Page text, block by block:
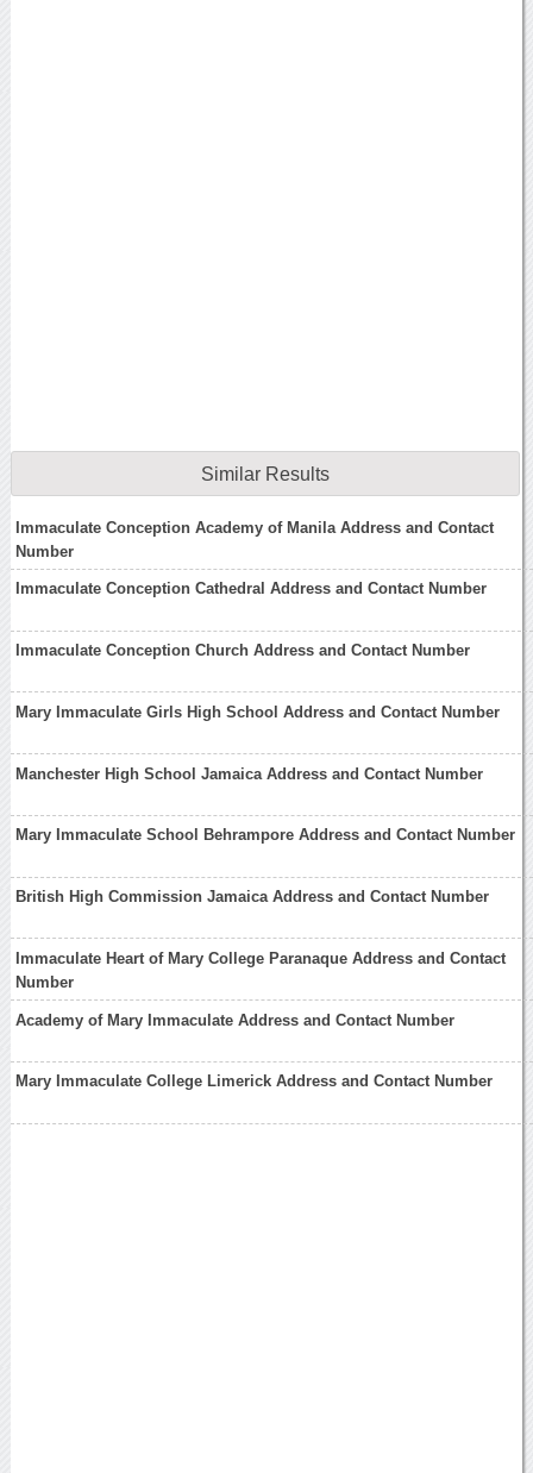
Similar Results
Immaculate Conception Academy of Manila Address and Contact
Number
Immaculate Conception Cathedral Address and Contact Number
Immaculate Conception Church Address and Contact Number
Mary Immaculate Girls High School Address and Contact Number
Manchester High School Jamaica Address and Contact Number
Mary Immaculate School Behrampore Address and Contact Number
British High Commission Jamaica Address and Contact Number
Immaculate Heart of Mary College Paranaque Address and Contact
Number
Academy of Mary Immaculate Address and Contact Number
Mary Immaculate College Limerick Address and Contact Number